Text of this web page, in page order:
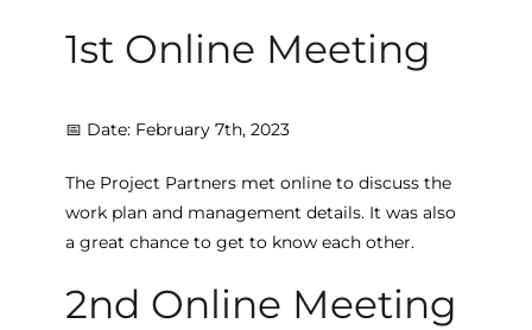
1st Online Meeting
📅 Date: February 7th, 2023
The Project Partners met online to discuss the
work plan and management details. It was also
a great chance to get to know each other.
2nd Online Meeting